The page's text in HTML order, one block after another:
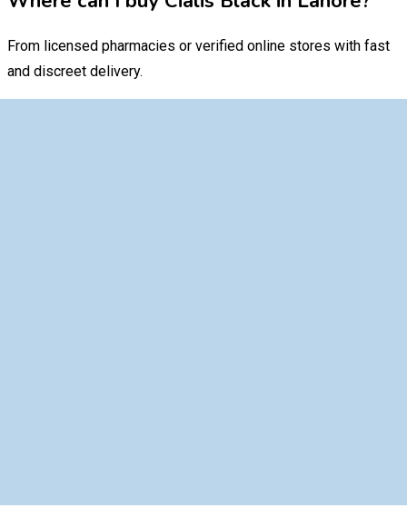
From licensed pharmacies or verified online stores with fast
and discreet delivery.